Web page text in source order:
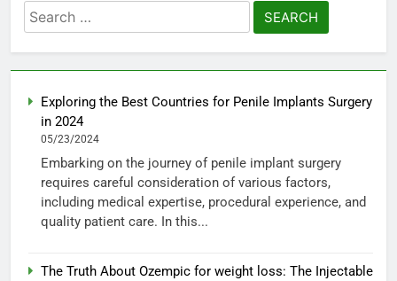
Search
for:
Exploring the Best Countries for Penile Implants Surgery
in 2024
05/23/2024
Embarking on the journey of penile implant surgery
requires careful consideration of various factors,
including medical expertise, procedural experience, and
quality patient care. In this...
The Truth About Ozempic for weight loss: The Injectable